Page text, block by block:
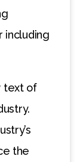
including
text of
the